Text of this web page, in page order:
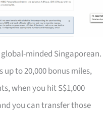
minded Singaporean.
up to 20,000 bonus miles,
when you hit S$1,000
you can transfer those